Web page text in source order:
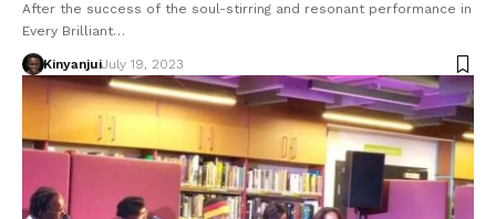
After the success of the soul-stirring and resonant performance in
Every Brilliant…
KinyanjuiJuly 19, 2023